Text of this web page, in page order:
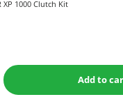
XP 1000 Clutch Kit
Add to